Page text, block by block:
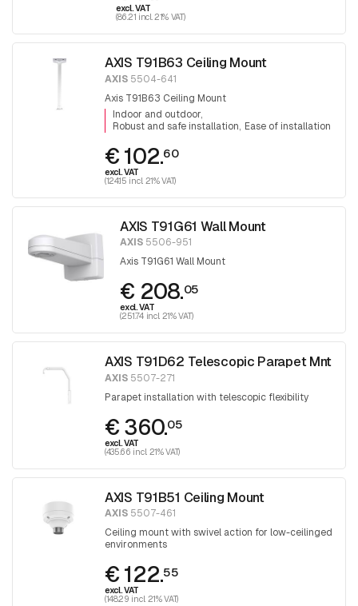
excl. VAT
(86.21 incl. 21% VAT)
AXIS T91B63 Ceiling Mount
AXIS 5504-641
Axis T91B63 Ceiling Mount
Indoor and outdoor
Robust and safe installation Ease of installation
€ 102.60
excl. VAT
(124.15 incl. 21% VAT)
AXIS T91G61 Wall Mount
AXIS 5506-951
Axis T91G61 Wall Mount
€ 208.05
excl. VAT
(251.74 incl. 21% VAT)
AXIS T91D62 Telescopic Parapet Mnt
AXIS 5507-271
Parapet installation with telescopic flexibility
€ 360.05
excl. VAT
(435.66 incl. 21% VAT)
AXIS T91B51 Ceiling Mount
AXIS 5507-461
Ceiling mount with swivel action for low-ceilinged
environments
€ 122.55
excl. VAT
(148.29 incl. 21% VAT)